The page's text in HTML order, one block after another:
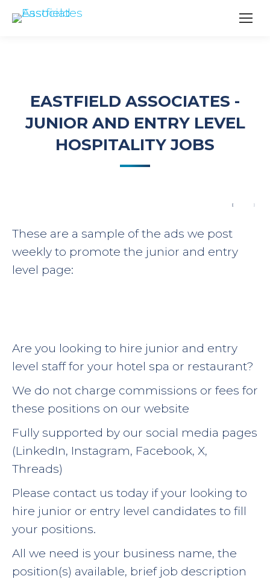
EASTFIELD ASSOCIATES -
JUNIOR AND ENTRY LEVEL
HOSPITALITY JOBS
These are a sample of the ads we post
weekly to promote the junior and entry
level page:
Are you looking to hire junior and entry
level staff for your hotel spa or restaurant?
We do not charge commissions or fees for
these positions on our website
Fully supported by our social media pages
(LinkedIn, Instagram, Facebook, X,
Threads)
Please contact us today if your looking to
hire junior or entry level candidates to fill
your positions.
All we need is your business name, the
position(s) available, brief job description